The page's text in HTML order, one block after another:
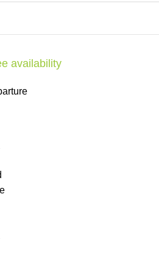
availability